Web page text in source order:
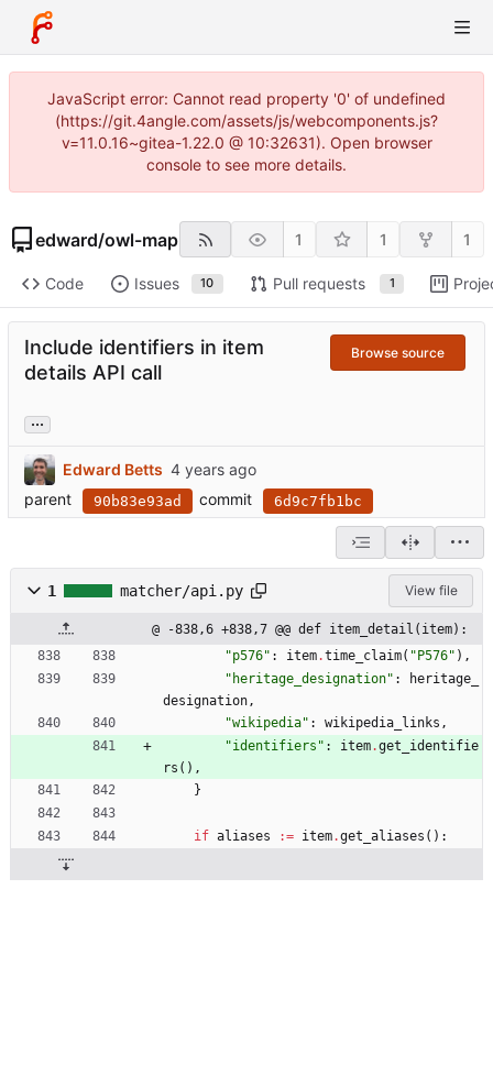
JavaScript error: Cannot read property '0' of undefined
(https://git.4angle.com/assets/js/webcomponents.js?
v=11.0.16~gitea-1.22.0 @ 10:32631). Open browser
console to see more details.
edward/owl-map 1 1 1
Code Issues 10 Pull requests 1
Include identifiers in item
details API call
Browse source
...
Edward Betts
parent
90b83e93ad commit 6d9c7fb1bc
1 matcher/api.py View file
@ -838,6 +838,7 @@ def item_detail(item):
"p576" : item.time_claim( " P576" ) ,
" heritage_designation" :
heritage_
designation,
"wikipedia" : wikipedia_links ,
"identifiers " : item.get_identifie
rs ( ) ,
}
if aliases := item.get_aliases ( ) :